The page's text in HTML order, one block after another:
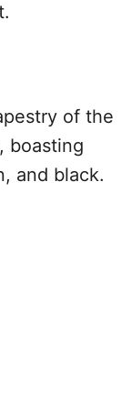
of the
boasting
and black.